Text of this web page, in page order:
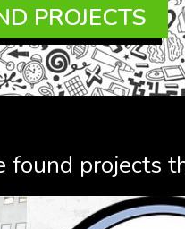
PROJECTS
found projects